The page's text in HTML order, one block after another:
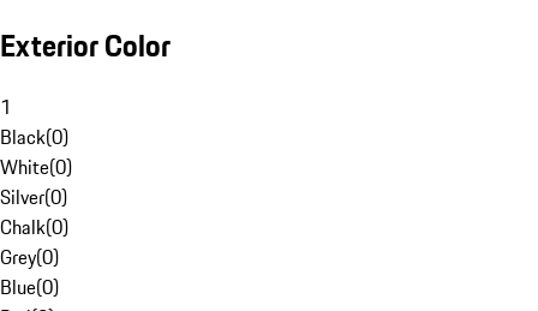
Exterior Color
1
Black(0)
White(0)
Silver(0)
Chalk(0)
Grey(0)
Blue(0)